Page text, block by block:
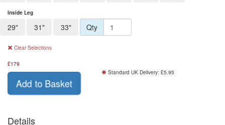
Inside Leg
29" 31" 33" Qty
Clear Selections
£179
Add to Basket
Standard UK Delivery: £5.95
Details